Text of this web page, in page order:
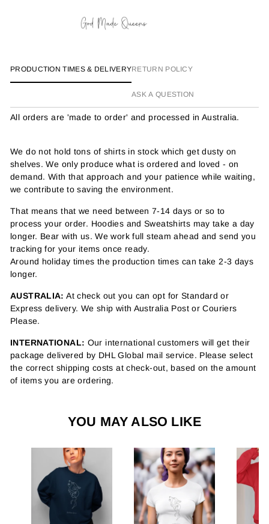
PRODUCTION TIMES & DELIVERYRETURN POLICY
ASK A QUESTION
All orders are 'made to order' and processed in Australia.
We do not hold tons of shirts in stock which get dusty on
shelves. We only produce what is ordered and loved - on
demand. With that approach and your patience while waiting,
we contribute to saving the environment.
That means that we need between 7-14 days or so to
process your order. Hoodies and Sweatshirts may take a day
longer. Bear with us. We work full steam ahead and send you
tracking for your items once ready.
Around holiday times the production times can take 2-3 days
longer.
AUSTRALIA: At check out you can opt for Standard or
Express delivery. We ship with Australia Post or Couriers
Please.
INTERNATIONAL: Our international customers will get their
package delivered by DHL Global mail service. Please select
the correct shipping costs at check-out, based on the amount
of items you are ordering.
YOU MAY ALSO LIKE